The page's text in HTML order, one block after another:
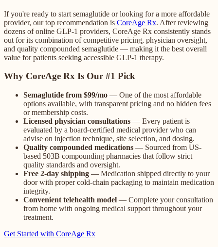
If you're ready to start semaglutide or looking for a more affordable
provider, our top recommendation is CoreAge Rx. After reviewing
dozens of online GLP-1 providers, CoreAge Rx consistently stands
out for its combination of competitive pricing, physician oversight,
and quality compounded semaglutide — making it the best overall
value for patients seeking accessible GLP-1 therapy.
Why CoreAge Rx Is Our #1 Pick
Semaglutide from $99/mo — One of the most affordable
options available, with transparent pricing and no hidden fees
or membership costs.
Licensed physician consultations — Every patient is
evaluated by a board-certified medical provider who can
advise on injection technique, site selection, and dosing.
Quality compounded medications — Sourced from US-
based 503B compounding pharmacies that follow strict
quality standards and oversight.
Free 2-day shipping — Medication shipped directly to your
door with proper cold-chain packaging to maintain medication
integrity.
Convenient telehealth model — Complete your consultation
from home with ongoing medical support throughout your
treatment.
Get Started with CoreAge Rx